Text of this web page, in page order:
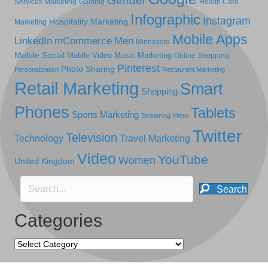
Services Marketing Health Care
Marketing Hospitality Marketing Infographic Instagram
LinkedIn mCommerce Men Minnesota Mobile Apps
Mobile Social Mobile Video Music Marketing Online Shopping
Personalization Photo Sharing Pinterest Restaurant Marketing
Retail Marketing Shopping Smart
Phones Sports Marketing Streaming Video Tablets
Technology Television Travel Marketing Twitter
United Kingdom Video Women YouTube
Search
Categories
Categories